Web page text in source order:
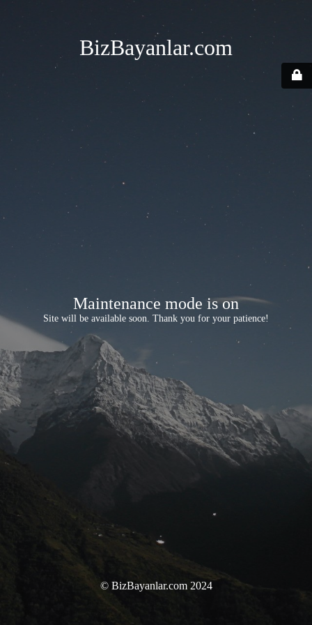
BizBayanlar.com
Maintenance mode is on
Site will be available soon. Thank you for your patience!
© BizBayanlar.com 2024